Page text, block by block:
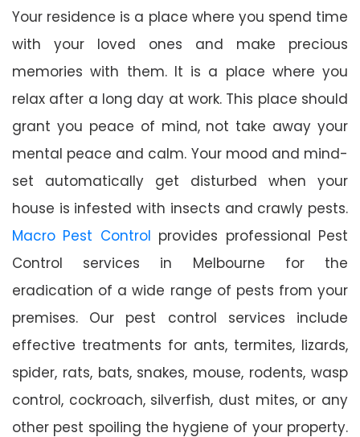
Your residence is a place where you spend time
with your loved ones and make precious
memories with them. It is a place where you
relax after a long day at work. This place should
grant you peace of mind, not take away your
mental peace and calm. Your mood and mind-
set automatically get disturbed when your
house is infested with insects and crawly pests.
Macro Pest Control provides professional Pest
Control services in Melbourne for the
eradication of a wide range of pests from your
premises. Our pest control services include
effective treatments for ants, termites, lizards,
spider, rats, bats, snakes, mouse, rodents, wasp
control, cockroach, silverfish, dust mites, or any
other pest spoiling the hygiene of your property.